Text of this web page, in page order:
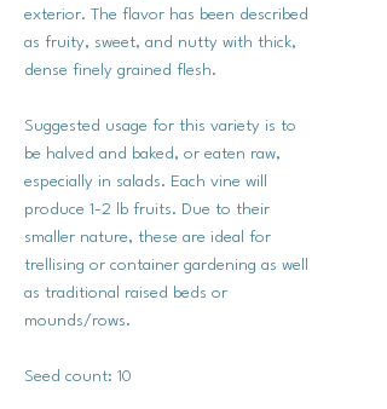
exterior. The flavor has been described
as fruity, sweet, and nutty with thick,
dense finely grained flesh.
Suggested usage for this variety is to
be halved and baked, or eaten raw,
especially in salads. Each vine will
produce 1-2 lb fruits. Due to their
smaller nature, these are ideal for
trellising or container gardening as well
as traditional raised beds or
mounds/rows.
Seed count: 10